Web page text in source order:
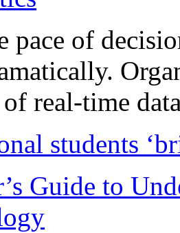
pace of
of real-time
students
Guide to